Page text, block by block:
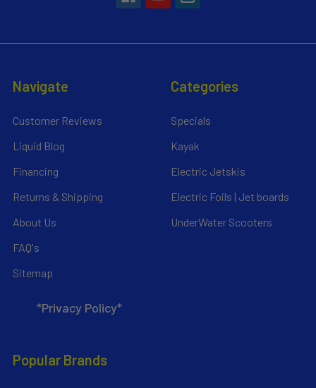
Navigate
Customer Reviews
Liquid Blog
Financing
Returns & Shipping
About Us
FAQ's
Sitemap
*Privacy Policy*
Categories
Specials
Kayak
Electric Jetskis
Electric Foils | Jet boards
UnderWater Scooters
Popular Brands